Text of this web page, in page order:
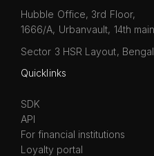
Hubble Office, 3rd Floor,
1666/A, Urbanvault, 14th
Sector 3 HSR Layout,
Quicklinks
SDK
API
For financial institutions
Loyalty portal